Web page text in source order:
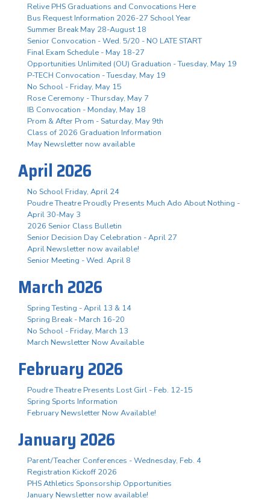
Relive PHS Graduations and Convocations Here
Bus Request Information 2026-27 School Year
Summer Break May 28-August 18
Senior Convocation - Wed. 5/20 - NO LATE START
Final Exam Schedule - May 18-27
Opportunities Unlimited (OU) Graduation - Tuesday, May 19
P-TECH Convocation - Tuesday, May 19
No School - Friday, May 15
Rose Ceremony - Thursday, May 7
IB Convocation - Monday, May 18
Prom & After Prom - Saturday, May 9th
Class of 2026 Graduation Information
May Newsletter now available
April 2026
No School Friday, April 24
Poudre Theatre Proudly Presents Much Ado About Nothing -
April 30-May 3
2026 Senior Class Bulletin
Senior Decision Day Celebration - April 27
April Newsletter now available!
Senior Meeting - Wed. April 8
March 2026
Spring Testing - April 13 & 14
Spring Break - March 16-20
No School - Friday, March 13
March Newsletter Now Available
February 2026
Poudre Theatre Presents Lost Girl - Feb. 12-15
Spring Sports Information
February Newsletter Now Available!
January 2026
Parent/Teacher Conferences - Wednesday, Feb. 4
Registration Kickoff 2026
PHS Athletics Sponsorship Opportunities
January Newsletter now available!